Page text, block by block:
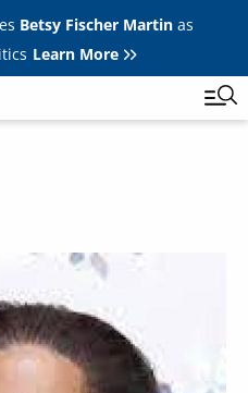
Betsy Fischer Martinas
Learn More
JFK Jr. Forum
Student Programs
Youth Poll